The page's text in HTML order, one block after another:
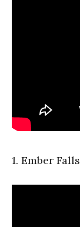
1. Ember